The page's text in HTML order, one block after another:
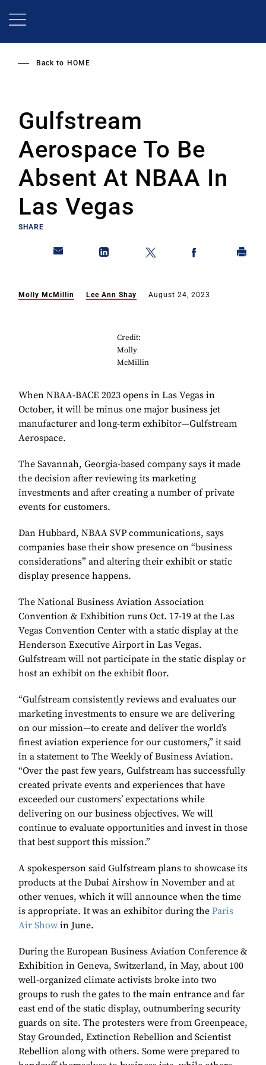
Back to HOME
Gulfstream
Aerospace To Be
Absent At NBAA In
Las Vegas
SHARE
Molly McMillin Lee Ann Shay August 24, 2023
Credit:
Molly
McMillin
When NBAA-BACE 2023 opens in Las Vegas in
October, it will be minus one major business jet
manufacturer and long-term exhibitor—Gulfstream
Aerospace.
The Savannah, Georgia-based company says it made
the decision after reviewing its marketing
investments and after creating a number of private
events for customers.
Dan Hubbard, NBAA SVP communications, says
companies base their show presence on “business
considerations” and altering their exhibit or static
display presence happens.
The National Business Aviation Association
Convention & Exhibition runs Oct. 17-19 at the Las
Vegas Convention Center with a static display at the
Henderson Executive Airport in Las Vegas.
Gulfstream will not participate in the static display or
host an exhibit on the exhibit floor.
“Gulfstream consistently reviews and evaluates our
marketing investments to ensure we are delivering
on our mission—to create and deliver the world’s
finest aviation experience for our customers,” it said
in a statement to The Weekly of Business Aviation.
“Over the past few years, Gulfstream has successfully
created private events and experiences that have
exceeded our customers’ expectations while
delivering on our business objectives. We will
continue to evaluate opportunities and invest in those
that best support this mission.”
A spokesperson said Gulfstream plans to showcase its
products at the Dubai Airshow in November and at
other venues, which it will announce when the time
is appropriate. It was an exhibitor during the Paris
Air Show in June.
During the European Business Aviation Conference &
Exhibition in Geneva, Switzerland, in May, about 100
well-organized climate activists broke into two
groups to rush the gates to the main entrance and far
east end of the static display, outnumbering security
guards on site. The protesters were from Greenpeace,
Stay Grounded, Extinction Rebellion and Scientist
Rebellion along with others. Some were prepared to